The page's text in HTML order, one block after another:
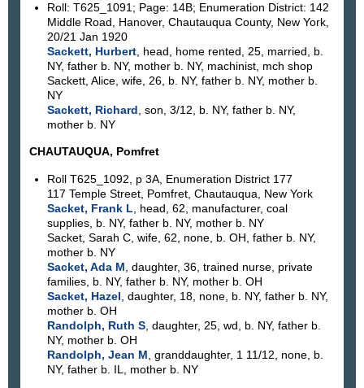
Roll: T625_1091; Page: 14B; Enumeration District: 142
Middle Road, Hanover, Chautauqua County, New York,
20/21 Jan 1920
Sackett, Hurbert, head, home rented, 25, married, b.
NY, father b. NY, mother b. NY, machinist, mch shop
Sackett, Alice, wife, 26, b. NY, father b. NY, mother b.
NY
Sackett, Richard , son, 3/12, b. NY, father b. NY,
mother b. NY
CHAUTAUQUA, Pomfret
Roll T625_1092, p 3A, Enumeration District 177
117 Temple Street, Pomfret, Chautauqua, New York
Sacket, Frank L , head, 62, manufacturer, coal
supplies, b. NY, father b. NY, mother b. NY
Sacket, Sarah C, wife, 62, none, b. OH, father b. NY,
mother b. NY
Sacket, Ada M , daughter, 36, trained nurse, private
families, b. NY, father b. NY, mother b. OH
Sacket, Hazel , daughter, 18, none, b. NY, father b. NY,
mother b. OH
Randolph, Ruth S, daughter, 25, wd, b. NY, father b.
NY, mother b. OH
Randolph, Jean M , granddaughter, 1 11/12, none, b.
NY, father b. IL, mother b. NY